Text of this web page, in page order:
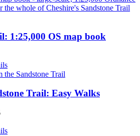
1:25,000 OS map book
Trail: Easy Walks